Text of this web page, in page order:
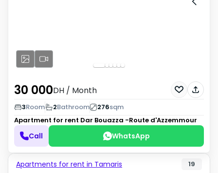
30 000DH / Month
3Room 2Bathroom 276sqm
Apartment for rent Dar Bouazza -Route d'Azzemmour
Call WhatsApp
Apartments for rent in Tamaris 19